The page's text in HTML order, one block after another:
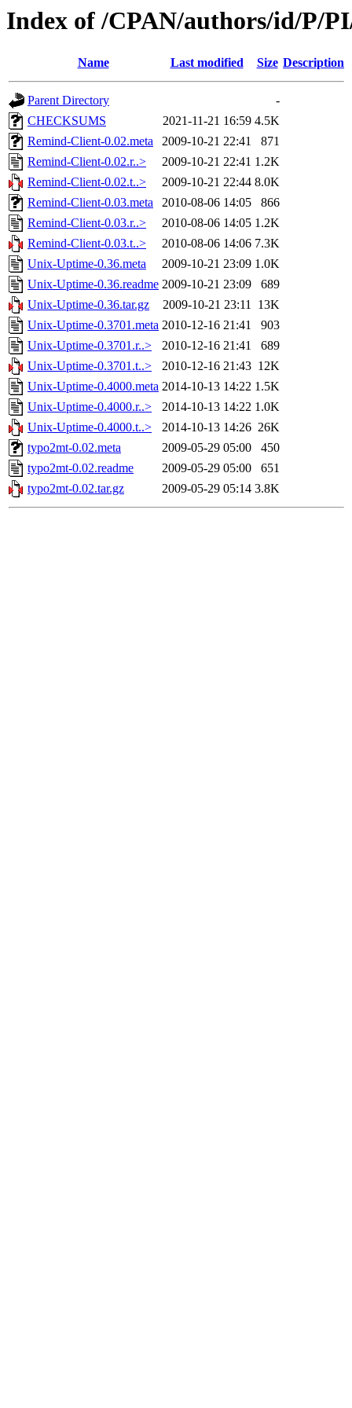
Index of /CPAN/authors/id/P/
Name Last modified Size Description
Parent Directory
-
CHECKSUMS
2021-11-21 16:59 4.5K
Remind-Client-0.02.meta
2009-10-21 22:41
871
Remind-Client-0.02.r..>
2009-10-21 22:41 1.2K
Remind-Client-0.02.t..>
2009-10-21 22:44 8.0K
Remind-Client-0.03.meta
2010-08-06 14:05
866
Remind-Client-0.03.r..>
2010-08-06 14:05 1.2K
Remind-Client-0.03.t..>
2010-08-06 14:06 7.3K
Unix-Uptime-0.36.meta
2009-10-21 23:09 1.0K
Unix-Uptime-0.36.readme 2009-10-21 23:09
689
Unix-Uptime-0.36.tar.gz
2009-10-21 23:11 13K
Unix-Uptime-0.3701.meta 2010-12-16 21:41
903
Unix-Uptime-0.3701.r..>
2010-12-16 21:41
689
Unix-Uptime-0.3701.t..>
2010-12-16 21:43 12K
Unix-Uptime-0.4000.meta 2014-10-13 14:22 1.5K
Unix-Uptime-0.4000.r..>
2014-10-13 14:22 1.0K
Unix-Uptime-0.4000.t..>
2014-10-13 14:26 26K
typo2mt-0.02.meta
2009-05-29 05:00
450
typo2mt-0.02.readme
2009-05-29 05:00
651
typo2mt-0.02.tar.gz
2009-05-29 05:14 3.8K